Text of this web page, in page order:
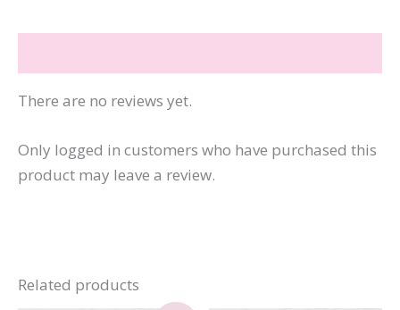
Time
Alive
There are no reviews yet.
Only logged in customers who have purchased this
product may leave a review.
Related products